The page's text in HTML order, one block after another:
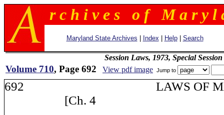
r c h i v e s o f M a r y l
Maryland State Archives Index Help| Search
Session Laws, 1973, Special Session
Volume 710, Page 692 View pdf image Jump to
692 LAWS OF
[Ch. 4